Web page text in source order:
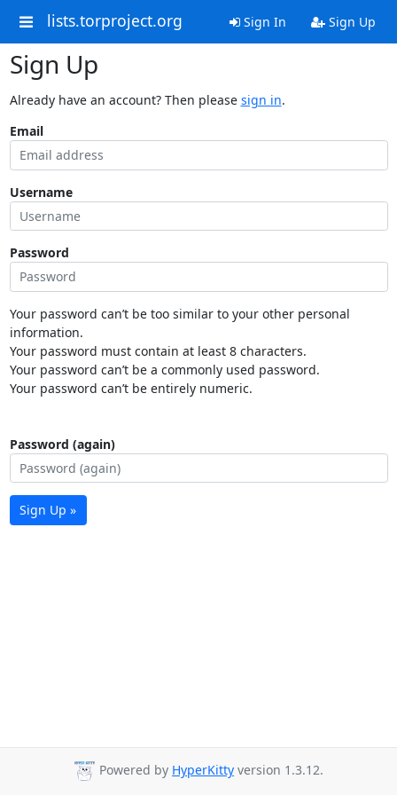
lists.torproject.org Sign In Sign Up
Sign Up
Already have an account? Then please sign in.
Email
Username
Password
Your password can’t be too similar to your other personal
information.
Your password must contain at least 8 characters.
Your password can’t be a commonly used password.
Your password can’t be entirely numeric.
Password (again)
Sign Up »
Powered by HyperKitty version 1.3.12.